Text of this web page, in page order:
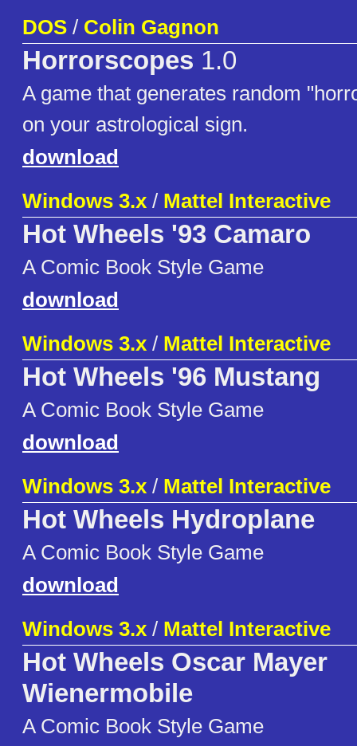
DOS / Colin Gagnon
Horrorscopes 1.0
A game that generates random
on your astrological sign.
download
Windows 3.x / Mattel Interactive
Hot Wheels '93 Camaro
A Comic Book Style Game
download
Windows 3.x / Mattel Interactive
Hot Wheels '96 Mustang
A Comic Book Style Game
download
Windows 3.x / Mattel Interactive
Hot Wheels Hydroplane
A Comic Book Style Game
download
Windows 3.x / Mattel Interactive
Hot Wheels Oscar Mayer
Wienermobile
A Comic Book Style Game